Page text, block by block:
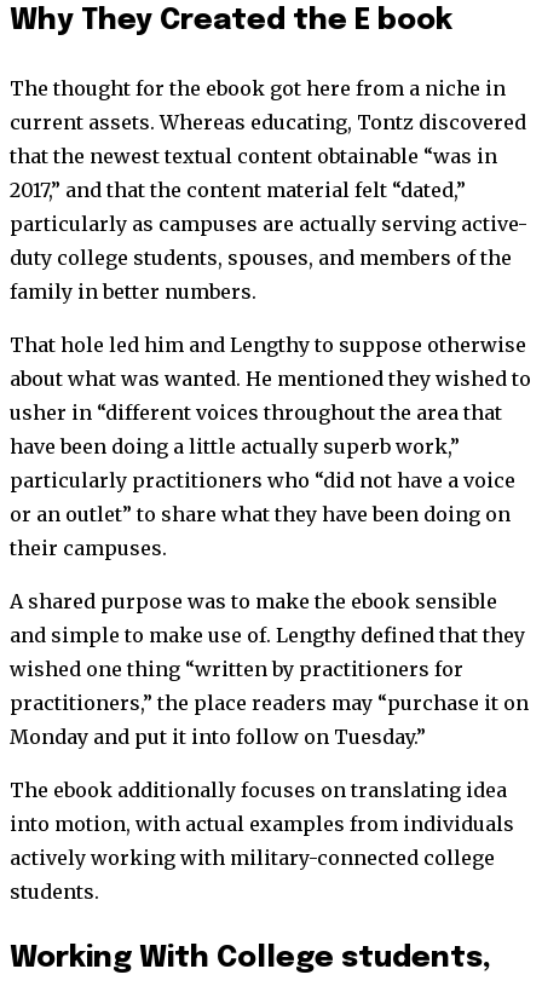
Why They Created the E book
The thought for the ebook got here from a niche in
current assets. Whereas educating, Tontz discovered
that the newest textual content obtainable “was in
2017,” and that the content material felt “dated,”
particularly as campuses are actually serving active-
duty college students, spouses, and members of the
family in better numbers.
That hole led him and Lengthy to suppose otherwise
about what was wanted. He mentioned they wished to
usher in “different voices throughout the area that
have been doing a little actually superb work,”
particularly practitioners who “did not have a voice
or an outlet” to share what they have been doing on
their campuses.
A shared purpose was to make the ebook sensible
and simple to make use of. Lengthy defined that they
wished one thing “written by practitioners for
practitioners,” the place readers may “purchase it on
Monday and put it into follow on Tuesday.”
The ebook additionally focuses on translating idea
into motion, with actual examples from individuals
actively working with military-connected college
students.
Working With College students,